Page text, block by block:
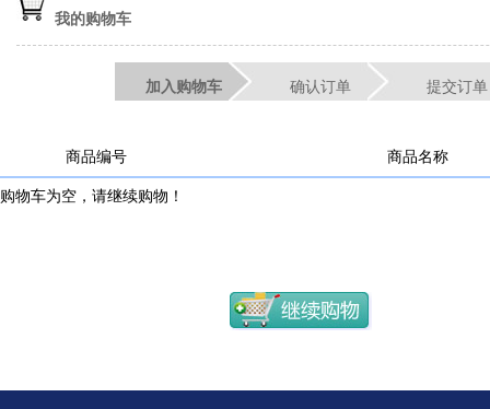
我的购物车
加入购物车 确认订单 提交订单
商品编号 商品名称
购物车为空，请继续购物！